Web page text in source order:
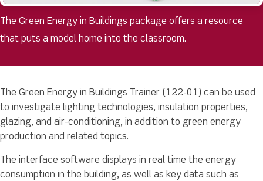
The Green Energy in Buildings package offers a resource
that puts a model home into the classroom.
The Green Energy in Buildings Trainer (122-01) can be used
to investigate lighting technologies, insulation properties,
glazing, and air-conditioning, in addition to green energy
production and related topics.
The interface software displays in real time the energy
consumption in the building, as well as key data such as